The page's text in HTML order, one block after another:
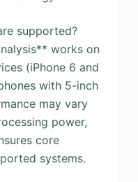
supported?
works on
(iPhone 6 and
with 5-inch
may vary
power,
core
systems.